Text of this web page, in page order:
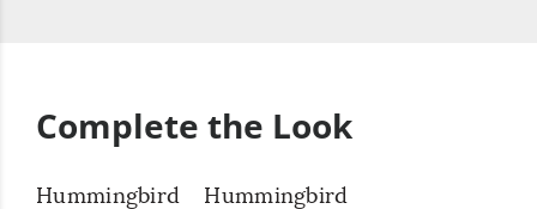
Complete the Look
Hummingbird
Hummingbird